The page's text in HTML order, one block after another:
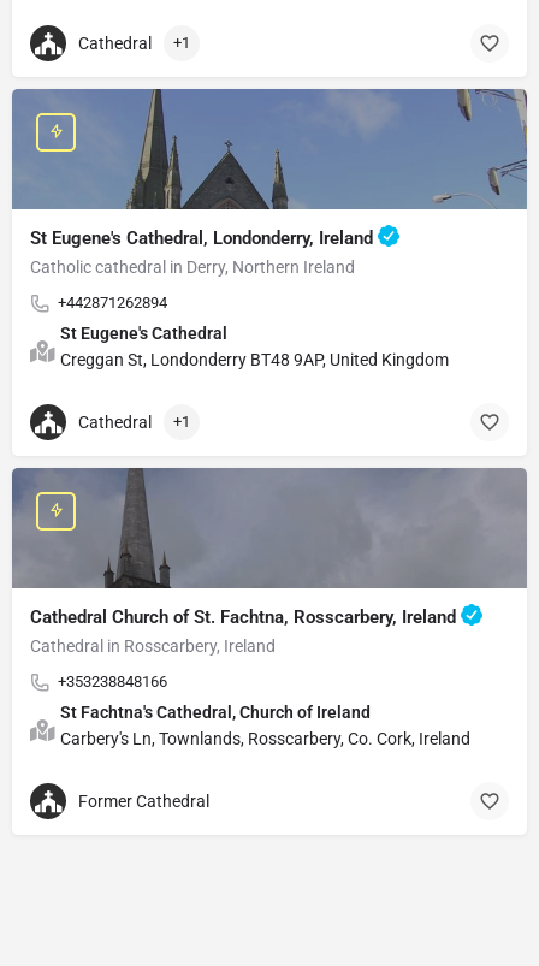
Cathedral +1
St Eugene's Cathedral, Londonderry, Ireland
Catholic cathedral in Derry, Northern Ireland
+442871262894
St Eugene's Cathedral
Creggan St, Londonderry BT48 9AP, United Kingdom
Cathedral +1
Cathedral Church of St. Fachtna, Rosscarbery, Ireland
Cathedral in Rosscarbery, Ireland
+353238848166
St Fachtna's Cathedral, Church of Ireland
Carbery's Ln, Townlands, Rosscarbery, Co. Cork, Ireland
Former Cathedral